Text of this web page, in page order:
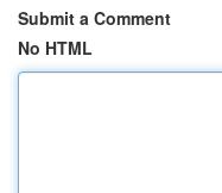
Submit a Comment
No HTML